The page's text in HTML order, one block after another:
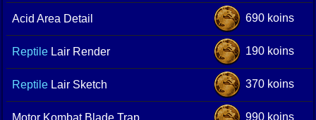
Acid Area Detail 690 koins
Reptile Lair Render 190 koins
Reptile Lair Sketch 370 koins
Motor Kombat Blade Trap 990 koins